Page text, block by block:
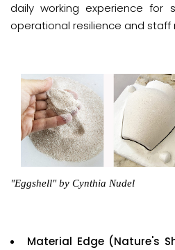
daily working experience for
operational resilience and staff
"Eggshell"by Cynthia Nudel
Material Edge (Nature's